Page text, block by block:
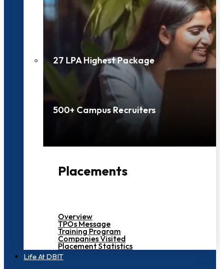
27 LPA Highest Package
500+ Campus Recruiters
Placements
Overview
TPOs Message
Training Program
Companies Visited
Placement Statistics
Life At DBIT​